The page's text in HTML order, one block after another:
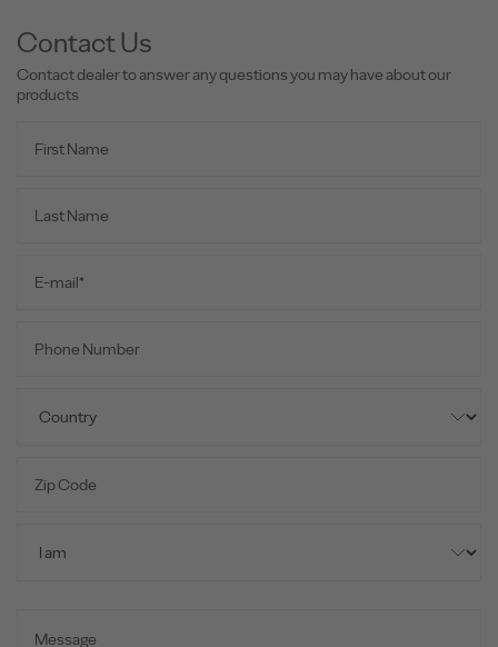
Contact Us
Contact dealer to answer any questions you may have about our
products